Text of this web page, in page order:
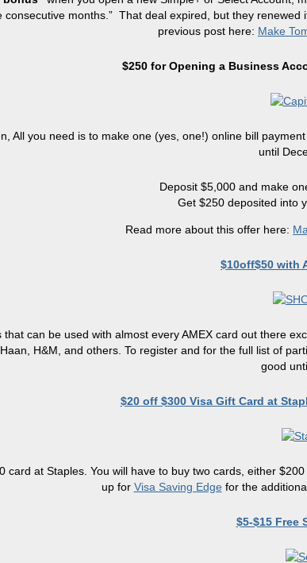
consecutive months.” That deal expired, but they
previous post here: Make
$250 for Opening a Business
All you need is to make one (yes, one!) online bill
until
Deposit $5,000 and make
Get $250 deposited into
Read more about this offer here:
$10off$50 with
can be used with almost every AMEX card out there
H&M, and others. To register and for the full list of
good
$20 off $300 Visa Gift Card at
card at Staples. You will have to buy two cards, either
up for Visa Saving Edge for the
$5-$15 Free